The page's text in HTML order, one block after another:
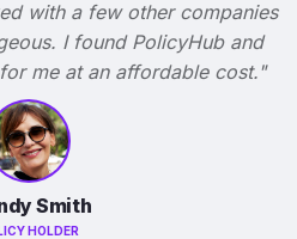
with a few other companies
I found PolicyHub and
me at an affordable cost."
Smith
HOLDER